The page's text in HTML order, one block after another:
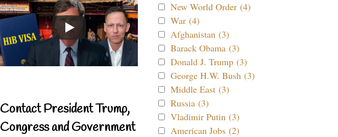
Contact President Trump,
Congress and Government
New World Order (4)
War (4)
Afghanistan (3)
Barack Obama (3)
Donald J. Trump (3)
George H.W. Bush (3)
Middle East (3)
Russia (3)
Vladimir Putin (3)
American Jobs (2)